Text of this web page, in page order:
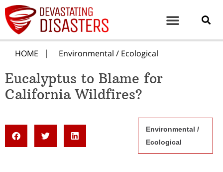
HOME Environmental / Ecological
Eucalyptus to Blame for
California Wildfires?
Environmental /
Ecological